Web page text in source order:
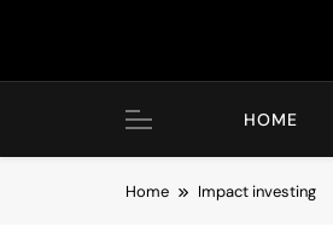
HOME
Home Impact investing